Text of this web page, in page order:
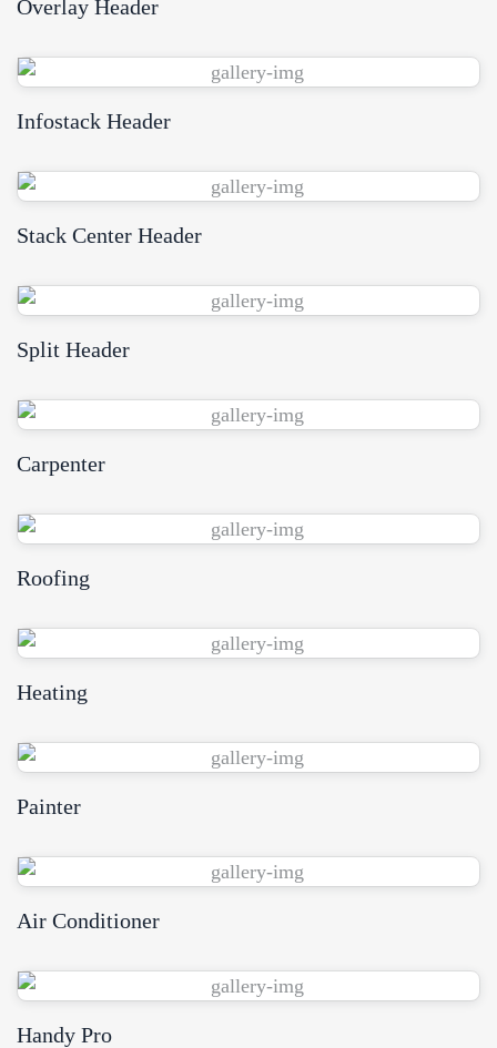
Overlay Header
Infostack Header
Stack Center Header
Split Header
Carpenter
Roofing
Heating
Painter
Air Conditioner
Handy Pro